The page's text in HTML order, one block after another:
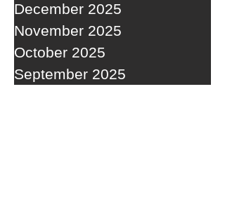
December 2025
November 2025
October 2025
September 2025